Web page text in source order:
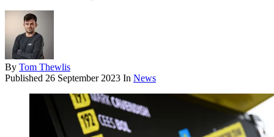
By Tom Thewlis
Published 26 September 2023 In News